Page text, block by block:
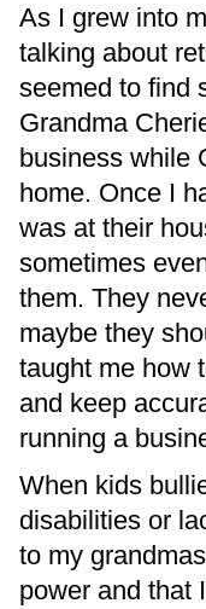
As I grew into
talking about
seemed to find
Grandma
business while
home. Once I
was at their
sometimes
them. They
maybe they
taught me how
and keep
running a
When kids
disabilities or
to my
power and that